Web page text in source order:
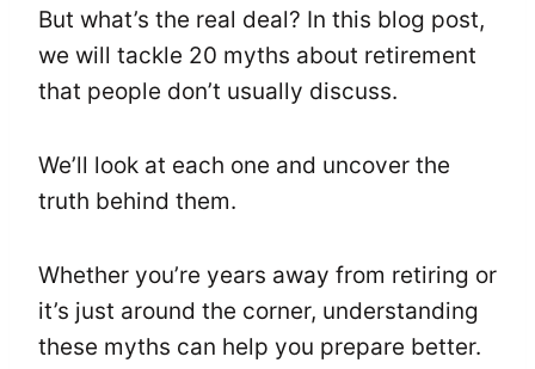
But what’s the real deal? In this blog post,
we will tackle 20 myths about retirement
that people don’t usually discuss.
We’ll look at each one and uncover the
truth behind them.
Whether you’re years away from retiring or
it’s just around the corner, understanding
these myths can help you prepare better.